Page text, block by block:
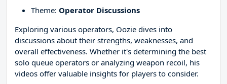
Theme: Operator Discussions
Exploring various operators, Oozie dives into
discussions about their strengths, weaknesses, and
overall effectiveness. Whether it's determining the best
solo queue operators or analyzing weapon recoil, his
videos offer valuable insights for players to consider.